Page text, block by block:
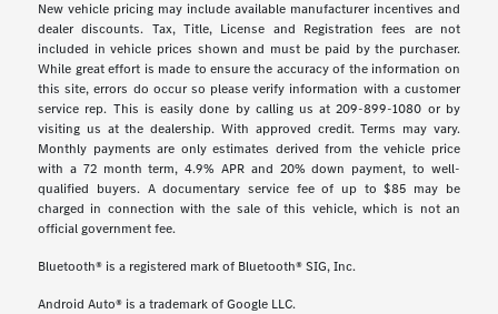
New vehicle pricing may include available manufacturer incentives and
dealer discounts. Tax, Title, License and Registration fees are not
included in vehicle prices shown and must be paid by the purchaser.
While great effort is made to ensure the accuracy of the information on
this site, errors do occur so please verify information with a customer
service rep. This is easily done by calling us at 209-899-1080 or by
visiting us at the dealership. With approved credit. Terms may vary.
Monthly payments are only estimates derived from the vehicle price
with a 72 month term, 4.9% APR and 20% down payment, to well-
qualified buyers. A documentary service fee of up to $85 may be
charged in connection with the sale of this vehicle, which is not an
official government fee.
Bluetooth® is a registered mark of Bluetooth® SIG, Inc.
Android Auto® is a trademark of Google LLC.